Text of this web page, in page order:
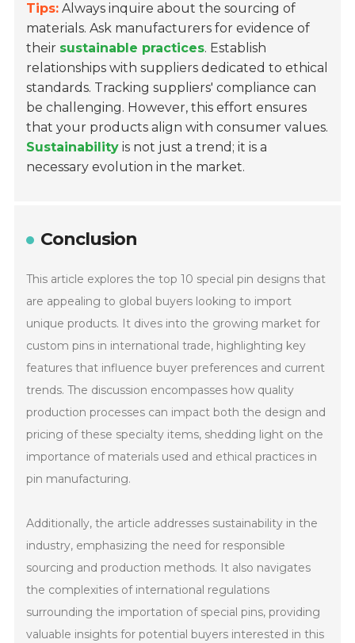
Tips: Always inquire about the sourcing of
materials. Ask manufacturers for evidence of
their sustainable practices. Establish
relationships with suppliers dedicated to ethical
standards. Tracking suppliers' compliance can
be challenging. However, this effort ensures
that your products align with consumer values.
Sustainability is not just a trend; it is a
necessary evolution in the market.
Conclusion
This article explores the top 10 special pin designs that
are appealing to global buyers looking to import
unique products. It dives into the growing market for
custom pins in international trade, highlighting key
features that influence buyer preferences and current
trends. The discussion encompasses how quality
production processes can impact both the design and
pricing of these specialty items, shedding light on the
importance of materials used and ethical practices in
pin manufacturing.
Additionally, the article addresses sustainability in the
industry, emphasizing the need for responsible
sourcing and production methods. It also navigates
the complexities of international regulations
surrounding the importation of special pins, providing
valuable insights for potential buyers interested in this